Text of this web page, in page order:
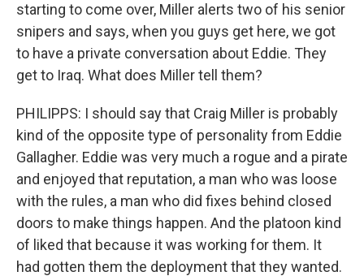
starting to come over, Miller alerts two of his senior
snipers and says, when you guys get here, we got
to have a private conversation about Eddie. They
get to Iraq. What does Miller tell them?
PHILIPPS: I should say that Craig Miller is probably
kind of the opposite type of personality from Eddie
Gallagher. Eddie was very much a rogue and a pirate
and enjoyed that reputation, a man who was loose
with the rules, a man who did fixes behind closed
doors to make things happen. And the platoon kind
of liked that because it was working for them. It
had gotten them the deployment that they wanted.